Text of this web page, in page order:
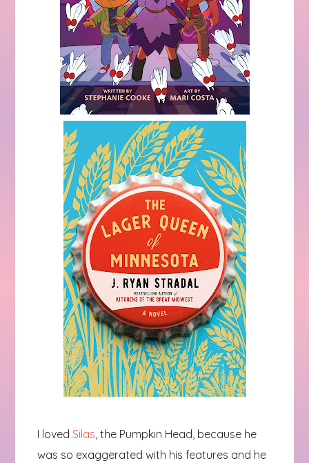
I lovedSilas, the Pumpkin Head, because he
was so exaggerated with his features and he